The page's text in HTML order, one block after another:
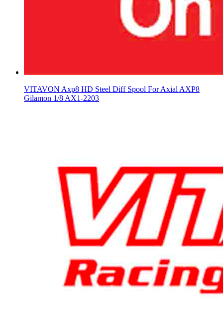
VITAVON Axp8 HD Steel Diff Spool For Axial AXP8
Gilamon 1/8 AX1-2203